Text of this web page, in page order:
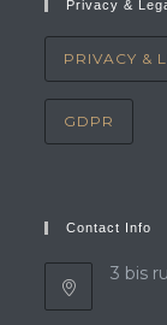
Privacy &
PRIVACY &
GDPR
Contact Info
3 bis